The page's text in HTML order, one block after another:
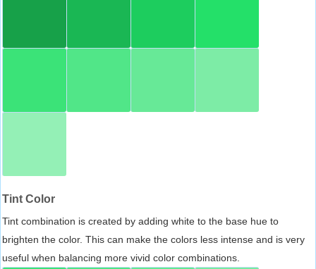
Tint Color
Tint combination is created by adding white to the base hue to
brighten the color. This can make the colors less intense and is very
useful when balancing more vivid color combinations.